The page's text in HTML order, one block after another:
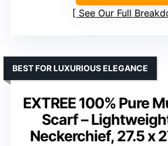
See Our Full
EXTREE 100% Pure
Scarf –
Neckerchief, 27.5 x
BEST FOR LUXURIOUS ELEGANCE